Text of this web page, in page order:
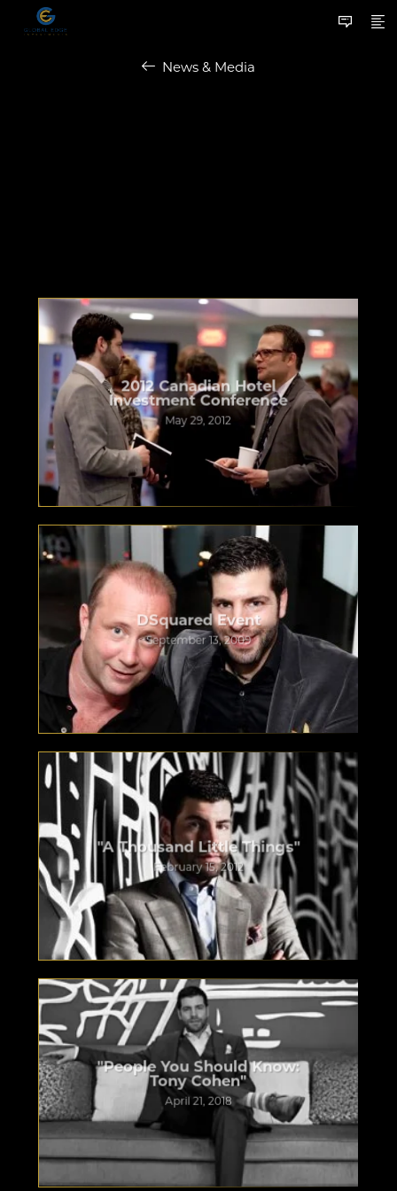
News & Media
2012 Canadian Hotel
Investment Conference
May 29, 2012
DSquared Event
September 13, 2009
"A Thousand Little Things"
February 15, 2012
"People You Should Know:
Tony Cohen"
April 21, 2018